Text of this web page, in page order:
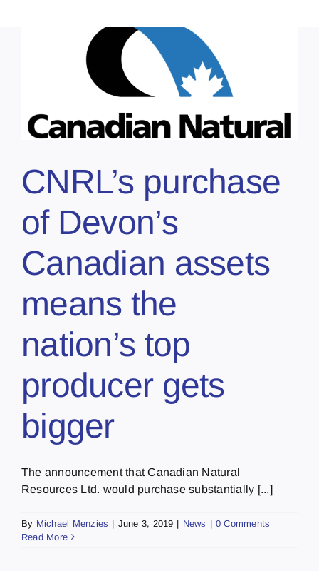
CNRL’s purchase
of Devon’s
Canadian assets
means the
nation’s top
producer gets
bigger
The announcement that Canadian Natural
Resources Ltd. would purchase substantially [...]
By Michael Menzies | June 3, 2019 | News | 0 Comments
Read More